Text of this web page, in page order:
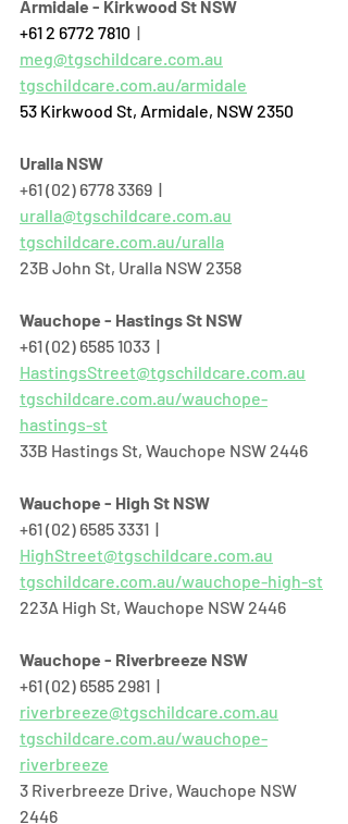
Armidale - Kirkwood St NSW
+61 2 6772 7810 |
meg@tgschildcare.com.au
tgschildcare.com.au/armidale
53 Kirkwood St, Armidale, NSW 2350
Uralla NSW
+61 (02) 6778 3369  |
uralla@tgschildcare.com.au
tgschildcare.com.au/uralla
23B John St, Uralla NSW 2358
Wauchope - Hastings St NSW
+61 (02) 6585 1033  |
HastingsStreet@tgschildcare.com.au
tgschildcare.com.au/wauchope-
hastings-st
33B Hastings St, Wauchope NSW 2446
Wauchope - High St NSW
+61 (02) 6585 3331  |
HighStreet@tgschildcare.com.au
tgschildcare.com.au/wauchope-high-st
223A High St, Wauchope NSW 2446
Wauchope - Riverbreeze NSW
+61 (02) 6585 2981  |
riverbreeze@tgschildcare.com.au
tgschildcare.com.au/wauchope-
riverbreeze
3 Riverbreeze Drive, Wauchope NSW
2446